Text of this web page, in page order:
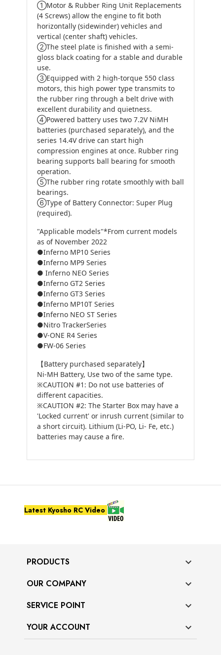
①Motor & Rubber Ring Unit Replacements
(4 Screws) allow the engine to fit both
horizontally (sidewinder) vehicles and
vertical (center shaft) vehicles.
②The steel plate is finished with a semi-
gloss black coating for a stable and durable
use.
③Equipped with 2 high-torque 550 class
motors, this high power type transmits to
the rubber ring through a belt drive with
excellent durability and quietness.
④Powered battery uses two 7.2V NiMH
batteries (purchased separately), and the
series 14.4V drive can start high
compression engines at once. Rubber ring
bearing supports ball bearing for smooth
operation.
⑤The rubber ring rotate smoothly with ball
bearings.
⑥Type of Battery Connector: Super Plug
(required).
"Applicable models"*From current models
as of November 2022
●Inferno MP10 Series
●Inferno MP9 Series
● Inferno NEO Series
●Inferno GT2 Series
●Inferno GT3 Series
●Inferno MP10T Series
●Inferno NEO ST Series
●Nitro TrackerSeries
●V-ONE R4 Series
●FW-06 Series
【Battery purchased separately】
Ni-MH Battery, Use two of the same type.
※CAUTION #1: Do not use batteries of
different capacities.
※CAUTION #2: The Starter Box may have a
'Locked current' or inrush current (similar to
a short circuit). Lithium (Li-PO, Li- Fe, etc.)
batteries may cause a fire.
Latest Kyosho RC Video
PRODUCTS 
OUR COMPANY 
SERVICE POINT 
YOUR ACCOUNT 